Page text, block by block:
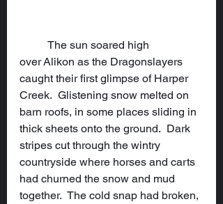
over Alikon as the Dragonslayers
caught their first glimpse of Harper
Creek.  Glistening snow melted on
barn roofs, in some places sliding in
thick sheets onto the ground.  Dark
stripes cut through the wintry
countryside where horses and carts
had churned the snow and mud
together.  The cold snap had broken,